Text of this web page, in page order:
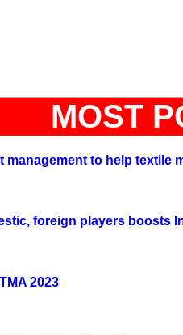
MOST
to help textile
foreign players boosts
2023